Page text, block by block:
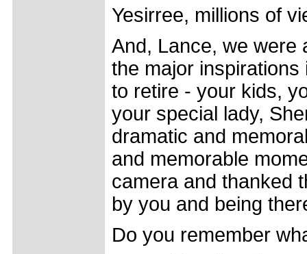
Yesirree, millions of
And, Lance, we were
the major
to retire - your kids,
your special lady,
dramatic and
and memorable
camera and thanked
by you and being
Do you remember